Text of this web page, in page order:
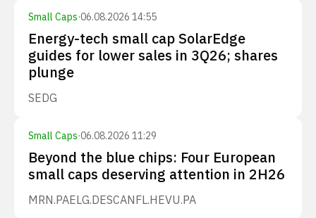
Small Caps·06.08.2026 14:55
Energy-tech small cap SolarEdge
guides for lower sales in 3Q26; shares
plunge
SEDG
Small Caps·06.08.2026 11:29
Beyond the blue chips: Four European
small caps deserving attention in 2H26
MRN.PAELG.DESCANFL.HEVU.PA